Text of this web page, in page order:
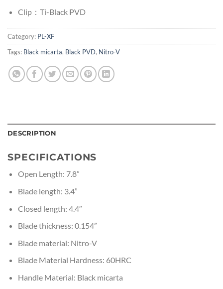
Clip：Ti-Black PVD
Category: PL-XF
Tags: Black micarta, Black PVD, Nitro-V
DESCRIPTION
SPECIFICATIONS
Open Length: 7.8”
Blade length: 3.4”
Closed length: 4.4″
Blade thickness: 0.154”
Blade material: Nitro-V
Blade Material Hardness: 60HRC
Handle Material: Black micarta